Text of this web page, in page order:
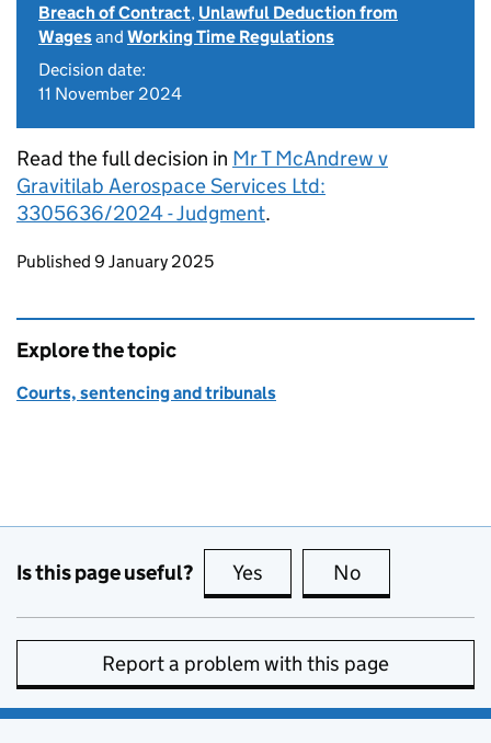
Breach of Contract, Unlawful Deduction from
Wagesand Working Time Regulations
Decision date:
11 November 2024
Read the full decision in Mr T McAndrew v
Gravitilab Aerospace Services Ltd:
3305636/2024 - Judgment.
Updates to this page
Published 9 January 2025
Explore the topic
Courts, sentencing and tribunals
Is this page useful? Yes this page is useful
No
Report a problem with this page